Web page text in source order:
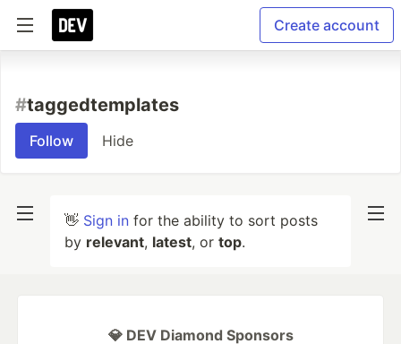
Create account
#taggedtemplates
Follow Hide
👋 Sign in for the ability to sort posts
by relevant, latest, or top.
💎 DEV Diamond Sponsors